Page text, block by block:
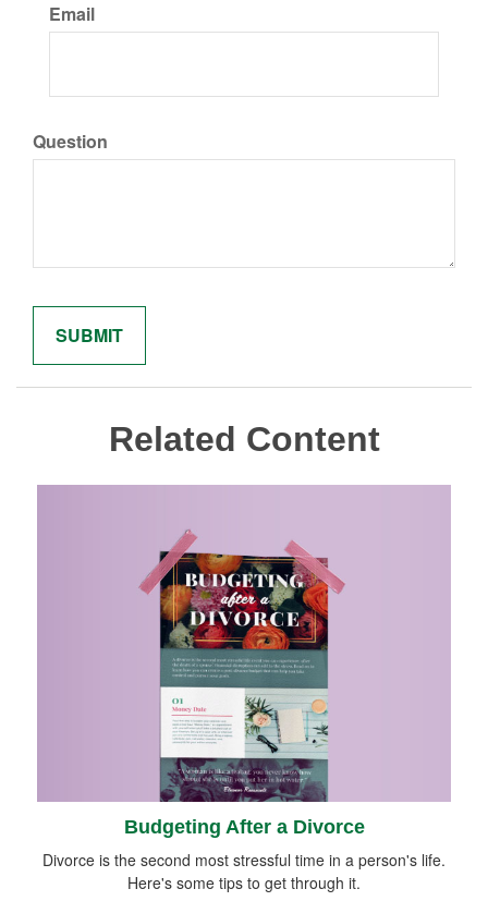
Email
Question
Related Content
Budgeting After a Divorce
Divorce is the second most stressful time in a person's life.
Here's some tips to get through it.